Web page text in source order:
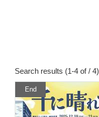
Search results (1-4 of / 4)
End